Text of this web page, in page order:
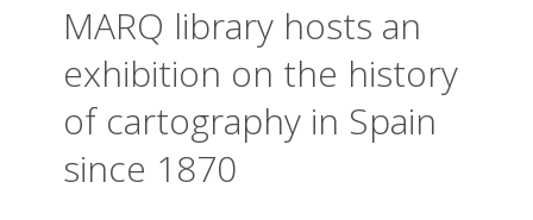
MARQ library hosts an
exhibition on the history
of cartography in Spain
since 1870